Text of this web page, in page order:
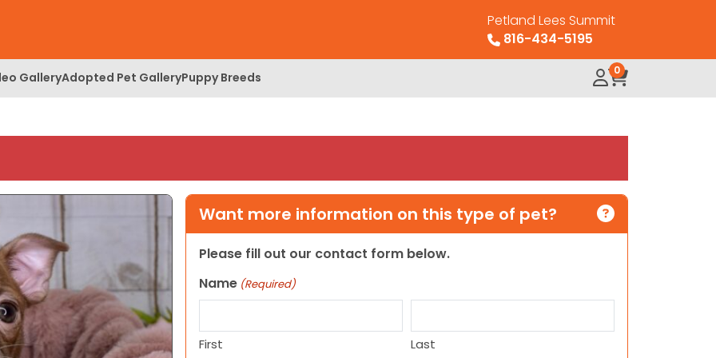
Petland Lees Summit
816-434-5195
GalleryAdopted Pet GalleryPuppy Breeds 0
Want more information on this type of pet?
Please fill out our contact form below.
Name (Required)
First Last